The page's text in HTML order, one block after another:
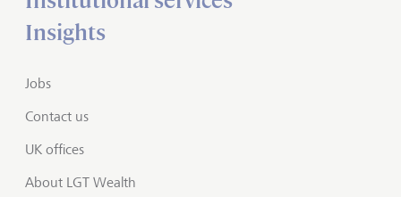
Insights
Jobs
Contact us
UK offices
About LGT Wealth